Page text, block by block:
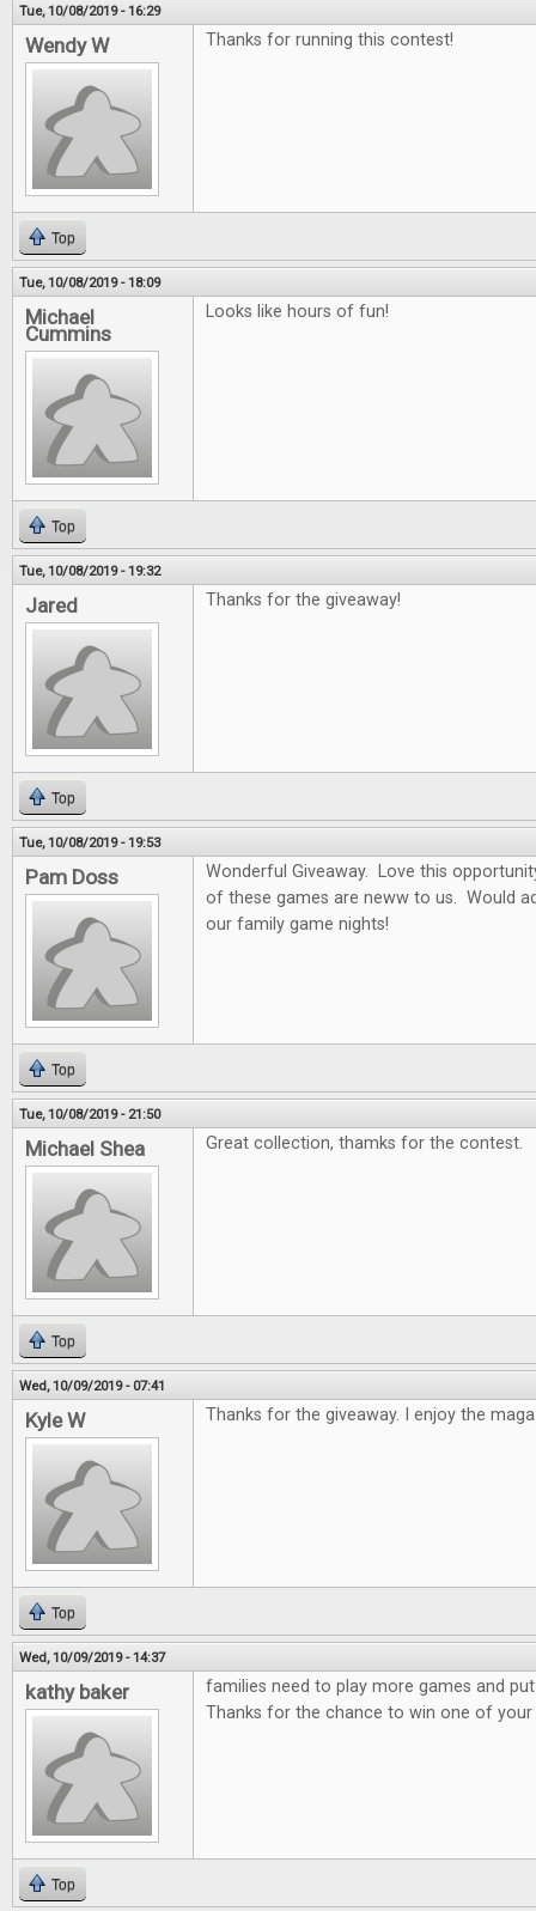
Tue, 10/08/2019 - 16:29
Wendy W Thanks for running this contest!
Top
Tue, 10/08/2019 - 18:09
Michael
Cummins
Looks like hours of fun!
Top
Tue, 10/08/2019 - 19:32
Jared Thanks for the giveaway!
Top
Tue, 10/08/2019 - 19:53
Pam Doss
Wonderful Giveaway. Love this
of these games are neww to us. Would
our family game nights!
Top
Tue, 10/08/2019 - 21:50
Michael Shea Great collection, thamks for the contest.
Top
Wed, 10/09/2019 - 07:41
Kyle W Thanks for the giveaway. I enjoy the
Top
Wed, 10/09/2019 - 14:37
kathy baker
families need to play more games and
Thanks for the chance to win one of your
Top